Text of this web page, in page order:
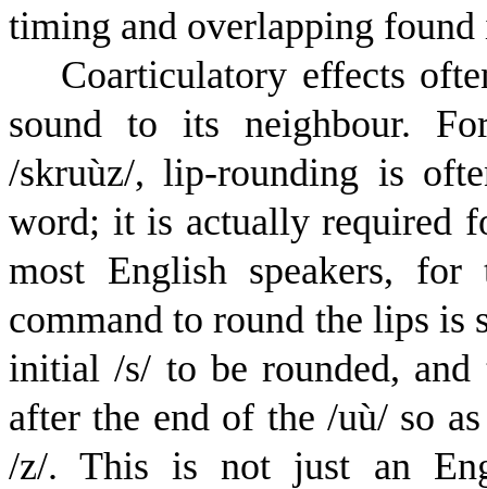
timing and overlapping found
Coarticulatory effects
sound to its neighbour.
/skruùz/, lip-rounding is
word; it is actually required
most English speakers,
command to round the lips is
initial /s/ to be rounded,
after the end of the /uù/ so
/z/. This is not just an